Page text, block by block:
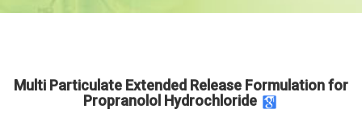
Multi Particulate Extended Release Formulation for
Propranolol Hydrochloride